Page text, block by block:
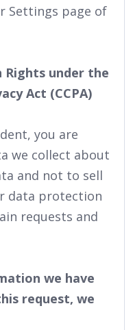
Settings page of
under the
Act (CCPA)
you are
we collect about
and not to sell
data protection
requests and
we have
request, we